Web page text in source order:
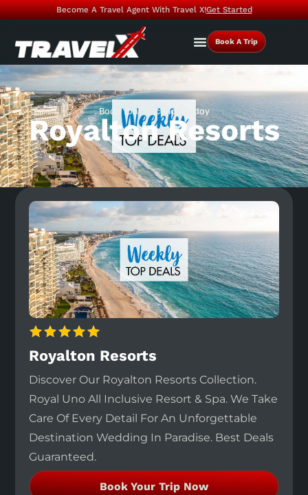
Become A Travel Agent With Travel X!Get Started
Book A Trip
Book Your Vacation Today
Royalton Resorts
Royalton Resorts
Discover Our Royalton Resorts Collection.
Royal Uno All Inclusive Resort & Spa. We Take
Care Of Every Detail For An Unforgettable
Destination Wedding In Paradise. Best Deals
Guaranteed.
Book Your Trip Now